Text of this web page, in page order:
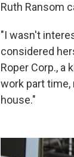
Ruth Ransom
"I wasn't
considered
Roper Corp., a
work part time,
house."